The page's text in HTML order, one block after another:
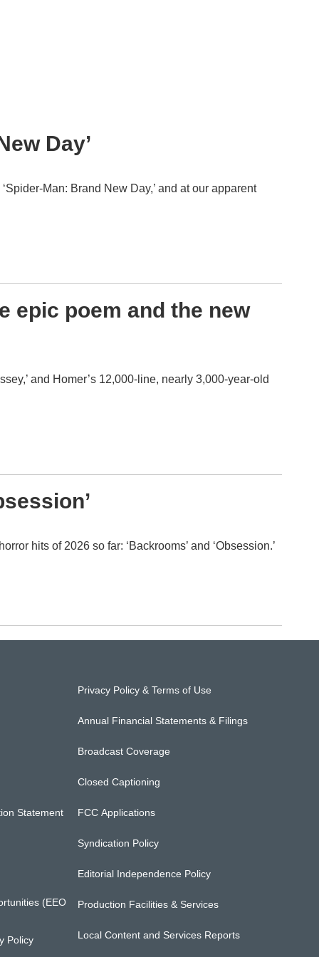
Day’
Man: Brand New Day,’ and at our apparent
epic poem and the new
and Homer’s 12,000-line, nearly 3,000-year-old
hits of 2026 so far: ‘Backrooms’ and ‘Obsession.’
Statement
(EEO
Policy
Privacy Policy & Terms of Use
Annual Financial Statements & Filings
Broadcast Coverage
Closed Captioning
FCC Applications
Syndication Policy
Editorial Independence Policy
Production Facilities & Services
Local Content and Services Reports